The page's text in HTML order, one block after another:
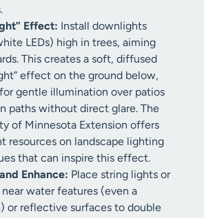
Effect: Install downlights
LEDs) high in trees, aiming
This creates a soft, diffused
effect on the ground below,
gentle illumination over patios
paths without direct glare. The
of Minnesota Extension offers
resources on landscape lighting
that can inspire this effect.
Enhance: Place string lights or
water features (even a
or reflective surfaces to double